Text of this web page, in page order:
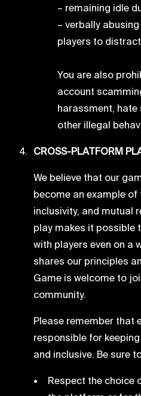
– remaining idle
– verbally
players to
You are also
account
harassment,
other illegal
CROSS-PLATFORM
We believe that our
become an example
inclusivity, and mutual
play makes it possible
with players even on a
shares our principles
Game is welcome to
community.
Please remember that
responsible for
and inclusive. Be sure
Respect the choice